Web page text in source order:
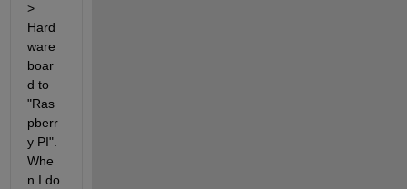
>
Hard
ware
boar
d to
"Ras
pberr
y PI".
Whe
n I do